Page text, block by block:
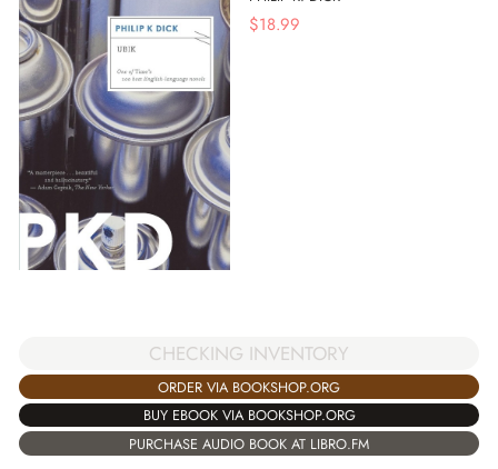
$18.99
CHECKING INVENTORY
ORDER VIA BOOKSHOP.ORG
BUY EBOOK VIA BOOKSHOP.ORG
PURCHASE AUDIO BOOK AT LIBRO.FM